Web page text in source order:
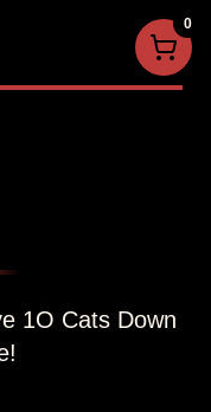
0
1O Cats Down